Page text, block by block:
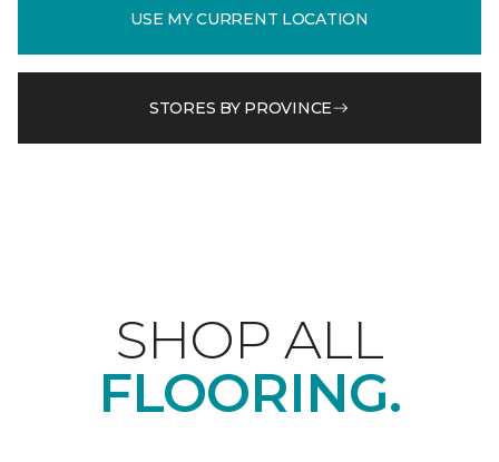
USE MY CURRENT LOCATION
STORES BY PROVINCE
SHOP ALL
FLOORING.